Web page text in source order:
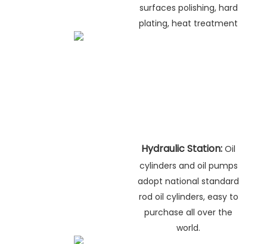
surfaces polishing, hard
plating, heat treatment
Hydraulic Station: Oil
cylinders and oil pumps
adopt national standard
rod oil cylinders, easy to
purchase all over the
world.